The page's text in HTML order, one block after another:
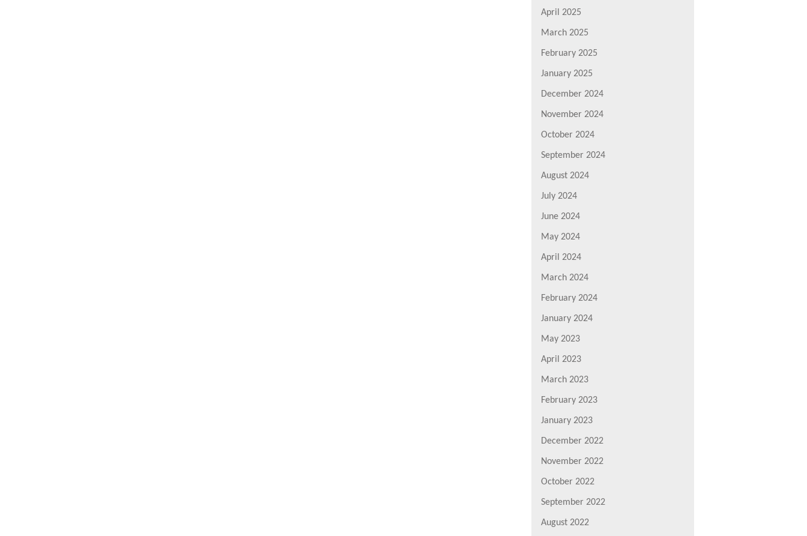
April 2025
March 2025
February 2025
January 2025
December 2024
November 2024
October 2024
September 2024
August 2024
July 2024
June 2024
May 2024
April 2024
March 2024
February 2024
January 2024
May 2023
April 2023
March 2023
February 2023
January 2023
December 2022
November 2022
October 2022
September 2022
August 2022